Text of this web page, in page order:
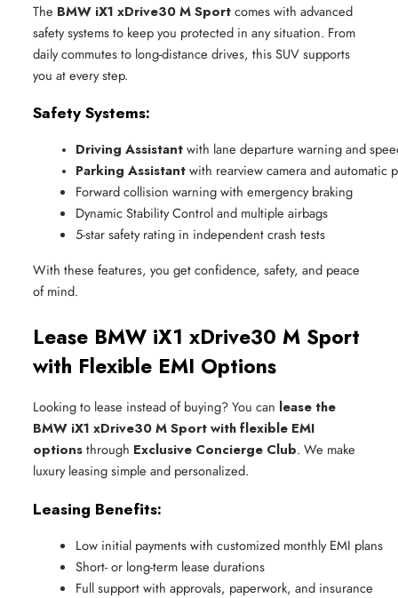
The BMW iX1 xDrive30 M Sportcomes with advanced
safety systems to keep you protected in any situation. From
daily commutes to long-distance drives, this SUV supports
you at every step.
Safety Systems:
Driving Assistant with lane departure warning and
Parking Assistant with rearview camera and automatic
Forward collision warning with emergency braking
Dynamic Stability Control and multiple airbags
5-star safety rating in independent crash tests
With these features, you get confidence, safety, and peace
of mind.
Lease BMW iX1 xDrive30 M Sport
with Flexible EMI Options
Looking to lease instead of buying? You can lease the
BMW iX1 xDrive30 M Sport with flexible EMI
optionsthrough Exclusive Concierge Club. We make
luxury leasing simple and personalized.
Leasing Benefits:
Low initial payments with customized monthly EMI plans
Short- or long-term lease durations
Full support with approvals, paperwork, and insurance